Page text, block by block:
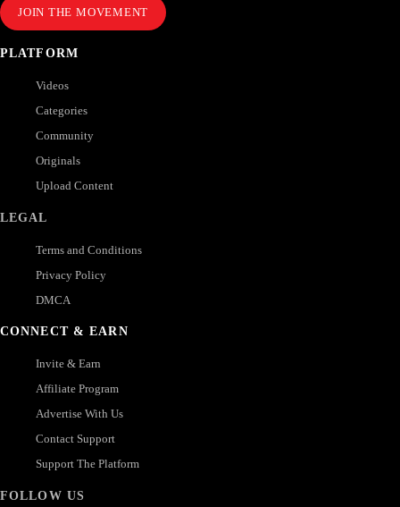
JOIN THE MOVEMENT
PLATFORM
Videos
Categories
Community
Originals
Upload Content
LEGAL
Terms and Conditions
Privacy Policy
DMCA
CONNECT & EARN
Invite & Earn
Affiliate Program
Advertise With Us
Contact Support
Support The Platform
FOLLOW US